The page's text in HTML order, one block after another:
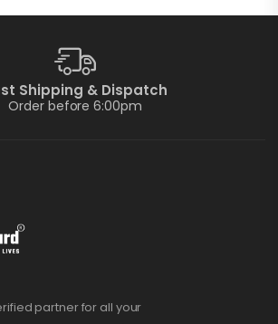
Shipping & Dispatch
Order before 6:00pm
partner for all your